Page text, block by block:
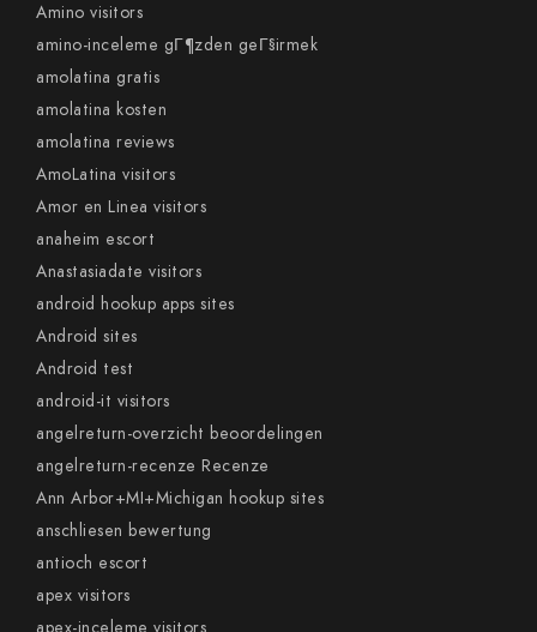
Amino visitors
amino-inceleme gГ¶zden geГ§irmek
amolatina gratis
amolatina kosten
amolatina reviews
AmoLatina visitors
Amor en Linea visitors
anaheim escort
Anastasiadate visitors
android hookup apps sites
Android sites
Android test
android-it visitors
angelreturn-overzicht beoordelingen
angelreturn-recenze Recenze
Ann Arbor+MI+Michigan hookup sites
anschliesen bewertung
antioch escort
apex visitors